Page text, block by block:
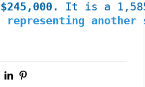
It is a
representing